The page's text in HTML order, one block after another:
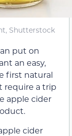
Shutterstock
put on
an easy,
first natural
require a trip
apple cider
cider